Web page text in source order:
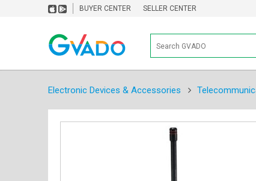
BUYER CENTER SELLER CENTER
Electronic Devices & Accessories